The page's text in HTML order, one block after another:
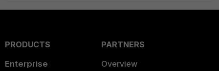
PRODUCTS
Enterprise
PARTNERS
Overview